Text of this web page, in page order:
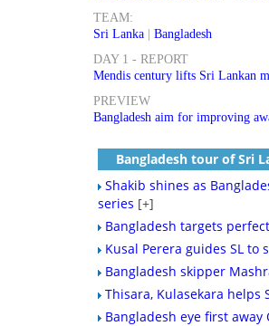
TEAM:
Sri Lanka |Bangladesh
DAY 1 - REPORT
Mendis century lifts Sri Lankan
PREVIEW
Bangladesh aim for improving
Bangladesh tour of Sri
Shakib shines as
series [+]
Bangladesh targets
Kusal Perera guides SL to
Bangladesh skipper
Thisara, Kulasekara helps
Bangladesh eye first away